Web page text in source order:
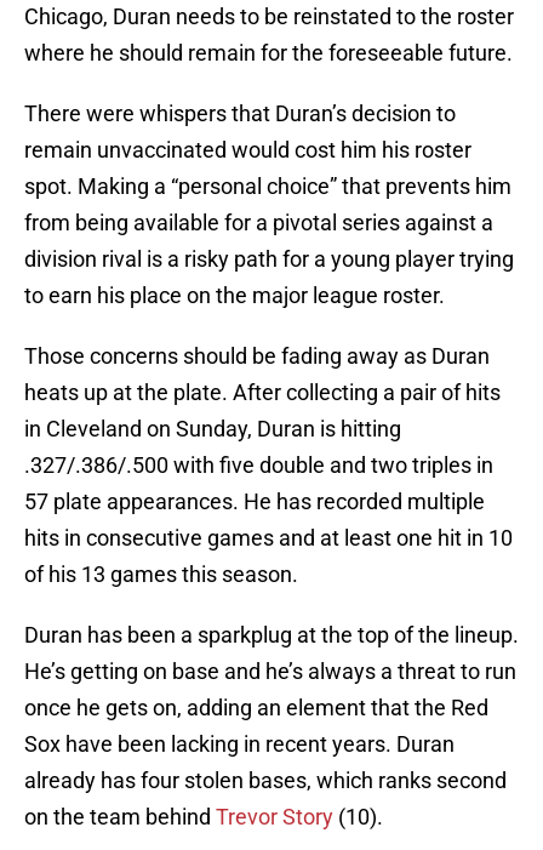
Chicago, Duran needs to be reinstated to the roster
where he should remain for the foreseeable future.
There were whispers that Duran’s decision to
remain unvaccinated would cost him his roster
spot. Making a “personal choice” that prevents him
from being available for a pivotal series against a
division rival is a risky path for a young player trying
to earn his place on the major league roster.
Those concerns should be fading away as Duran
heats up at the plate. After collecting a pair of hits
in Cleveland on Sunday, Duran is hitting
.327/.386/.500 with five double and two triples in
57 plate appearances. He has recorded multiple
hits in consecutive games and at least one hit in 10
of his 13 games this season.
Duran has been a sparkplug at the top of the lineup.
He’s getting on base and he’s always a threat to run
once he gets on, adding an element that the Red
Sox have been lacking in recent years. Duran
already has four stolen bases, which ranks second
on the team behind Trevor Story (10).